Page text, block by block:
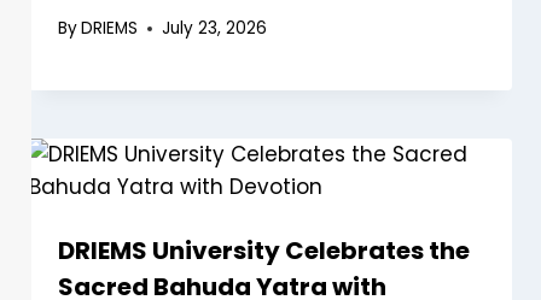
ByDRIEMS July 23, 2026
DRIEMS University Celebrates the
Sacred Bahuda Yatra with